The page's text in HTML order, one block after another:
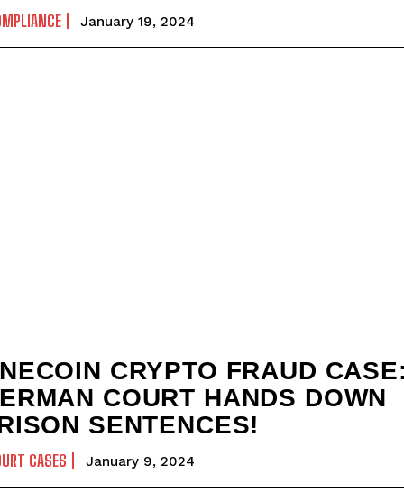
January 19, 2024
CRYPTO FRAUD
COURT HANDS DOWN
SENTENCES!
CASES January 9, 2024